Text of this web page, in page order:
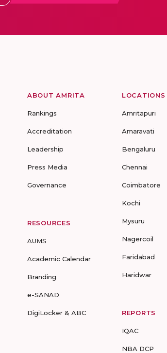
ABOUT AMRITA
Rankings
Accreditation
Leadership
Press Media
Governance
RESOURCES
AUMS
Academic Calendar
Branding
e-SANAD
DigiLocker & ABC
LOCATIONS
Amritapuri
Amaravati
Bengaluru
Chennai
Coimbatore
Kochi
Mysuru
Nagercoil
Faridabad
Haridwar
REPORTS
IQAC
NBA DCP